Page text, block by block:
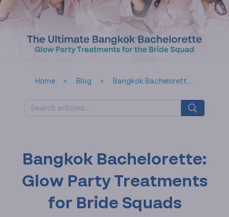
service
tat
Home Blog Bangkok Bachelorette: Glow Party Treatments for Bride Squads
Bangkok Bachelorette:
Glow Party Treatments
for Bride Squads